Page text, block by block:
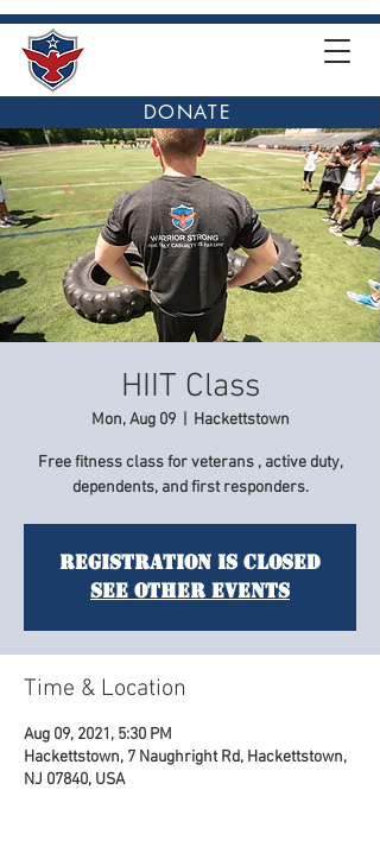
DONATE
HIIT Class
Mon, Aug 09
  |
Hackettstown
Free fitness class for veterans , active duty,
dependents, and first responders.
Registration is Closed
See other events
Time & Location
Aug 09, 2021, 5:30 PM
Hackettstown, 7 Naughright Rd, Hackettstown,
NJ 07840, USA